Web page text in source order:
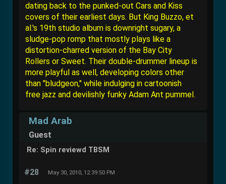
dating back to the punked-out Cars and Kiss
covers of their earliest days. But King Buzzo, et
al.'s 19th studio album is downright sugary, a
sludge-pop romp that mostly plays like a
distortion-charred version of the Bay City
Rollers or Sweet. Their double-drummer lineup is
more playful as well, developing colors other
than "bludgeon," while indulging in cartoonish
free jazz and devilishly funky Adam Ant pummel.
Mad Arab
Guest
Re: Spin reviewd TBSM
#28 May 30, 2010, 12:39:50 PM